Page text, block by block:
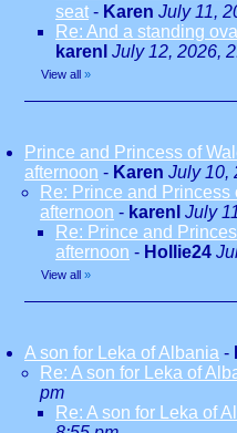
seat - Karen July 11,
Re: And a standing
karenl July 12, 2026,
View all »
Prince and Princess of
afternoon - Karen July 10,
Re: Prince and
afternoon - karenl July
Re: Prince and
afternoon - Hollie24
View all »
A son for Leka of Albania -
Re: A son for Leka of
pm
Re: A son for Leka of